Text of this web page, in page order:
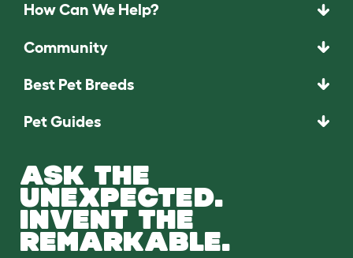
How Can We Help?
Community
Best Pet Breeds
Pet Guides
ASK THE
UNEXPECTED.
INVENT THE
REMARKABLE.